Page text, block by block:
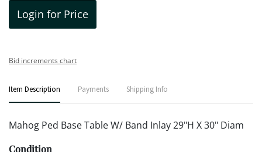
Login for Price
Bid increments chart
Item Description Payments Shipping Info
Mahog Ped Base Table W/ Band Inlay 29"H X 30" Diam
Condition